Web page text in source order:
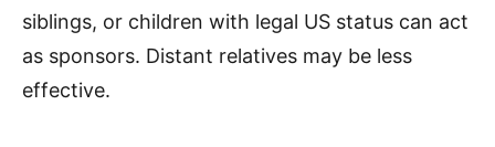
siblings, or children with legal US status can act
as sponsors. Distant relatives may be less
effective.